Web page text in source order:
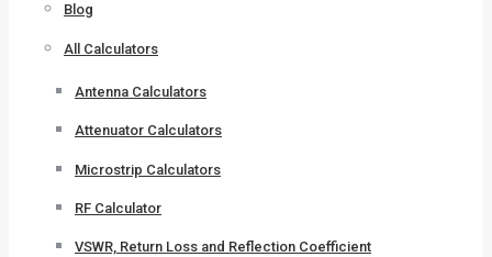
Blog
All Calculators
Antenna Calculators
Attenuator Calculators
Microstrip Calculators
RF Calculator
VSWR, Return Loss and Reflection Coefficient